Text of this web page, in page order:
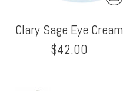
Clary Sage Eye Cream
$42.00